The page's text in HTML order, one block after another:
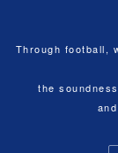
Through football,
the